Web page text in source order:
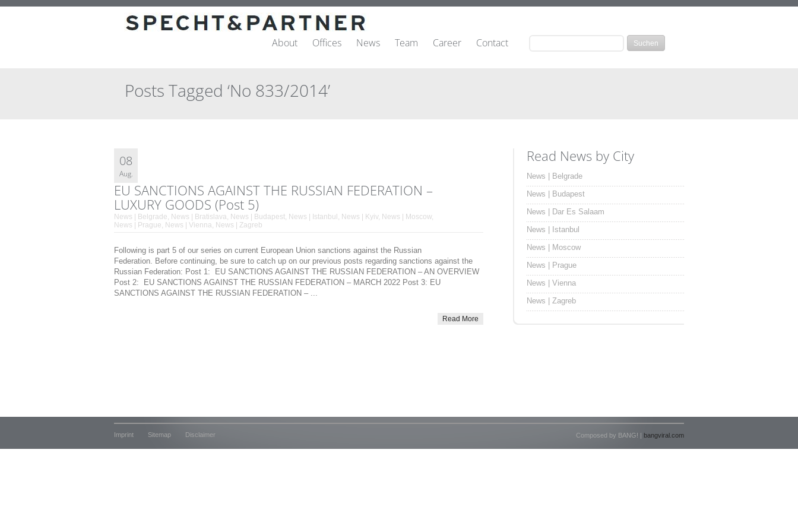
About Offices News Team Career Contact
Posts Tagged ‘No 833/2014’
08
Aug.
EU SANCTIONS AGAINST THE RUSSIAN FEDERATION –
LUXURY GOODS (Post 5)
News | Belgrade, News | Bratislava, News | Budapest, News | Istanbul , News | Kyiv, News | Moscow,
News | Prague, News | Vienna, News | Zagreb
Following is part 5 of our series on current European Union sanctions against the Russian
Federation. Before continuing, be sure to catch up on our previous posts regarding sanctions against the
Russian Federation: Post 1: EU SANCTIONS AGAINST THE RUSSIAN FEDERATION – AN OVERVIEW
Post 2: EU SANCTIONS AGAINST THE RUSSIAN FEDERATION – MARCH 2022 Post 3: EU
SANCTIONS AGAINST THE RUSSIAN FEDERATION – ...
Read More
Read News by City
News | Belgrade
News | Budapest
News | Dar Es Salaam
News | Istanbul
News | Moscow
News | Prague
News | Vienna
News | Zagreb
Imprint Sitemap Disclaimer Composed by BANG! | bangviral.com